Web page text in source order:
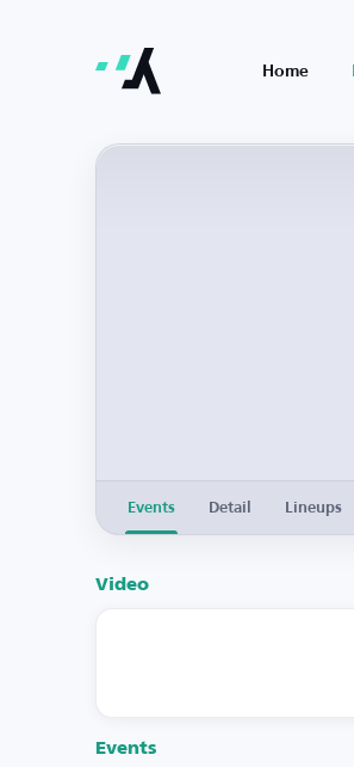
Home
Events Detail Lineups
Video
Events